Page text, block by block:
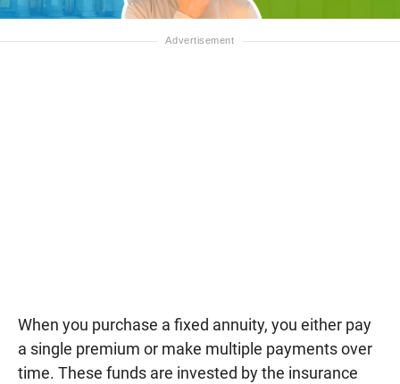
When you purchase a fixed annuity, you either pay
a single premium or make multiple payments over
time. These funds are invested by the insurance